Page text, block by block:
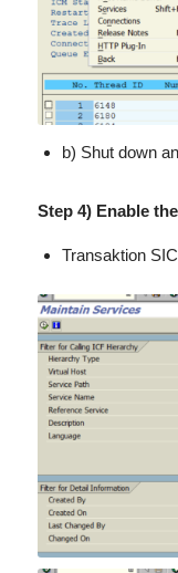
b) Shut down
Step 4) Enable
Transaktion